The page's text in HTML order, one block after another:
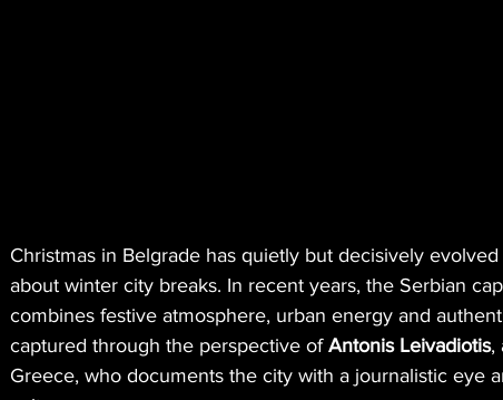
Christmas in Belgrade has quietly but decisively
about winter city breaks. In recent years, the Serbian
combines festive atmosphere, urban energy and
captured through the perspective of Antonis Leivadiotis,
Greece, who documents the city with a journalistic eye